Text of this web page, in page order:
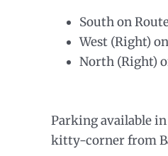
South on
West (Right)
North (Right)
Parking available
kitty-corner from